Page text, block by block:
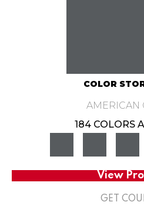
COLOR
AMERICAN
184 COLORS
View
GET